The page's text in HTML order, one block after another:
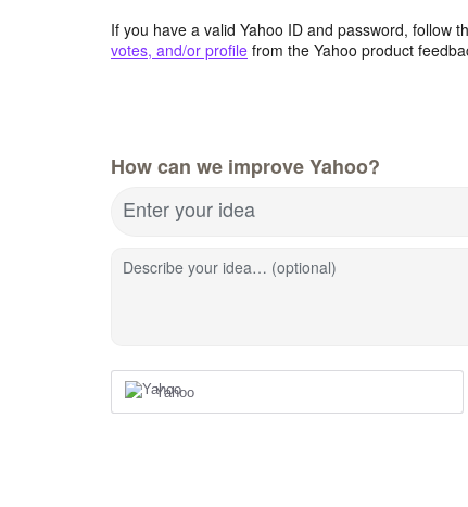
If you have a valid Yahoo ID and password, follow
votes, and/or profile from the Yahoo product
How can we improve Yahoo?
Enter your idea
Describe your idea… (optional)
Yahoo